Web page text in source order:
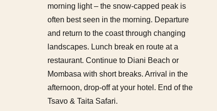
morning light – the snow-capped peak is
often best seen in the morning. Departure
and return to the coast through changing
landscapes. Lunch break en route at a
restaurant. Continue to Diani Beach or
Mombasa with short breaks. Arrival in the
afternoon, drop-off at your hotel. End of the
Tsavo & Taita Safari.